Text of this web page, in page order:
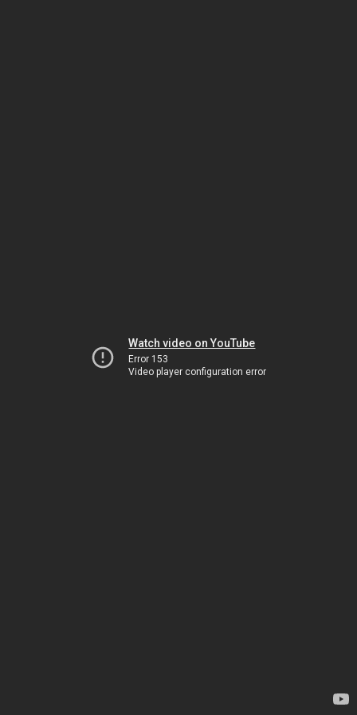
Watch video on YouTube
Error 153
Video player configuration error